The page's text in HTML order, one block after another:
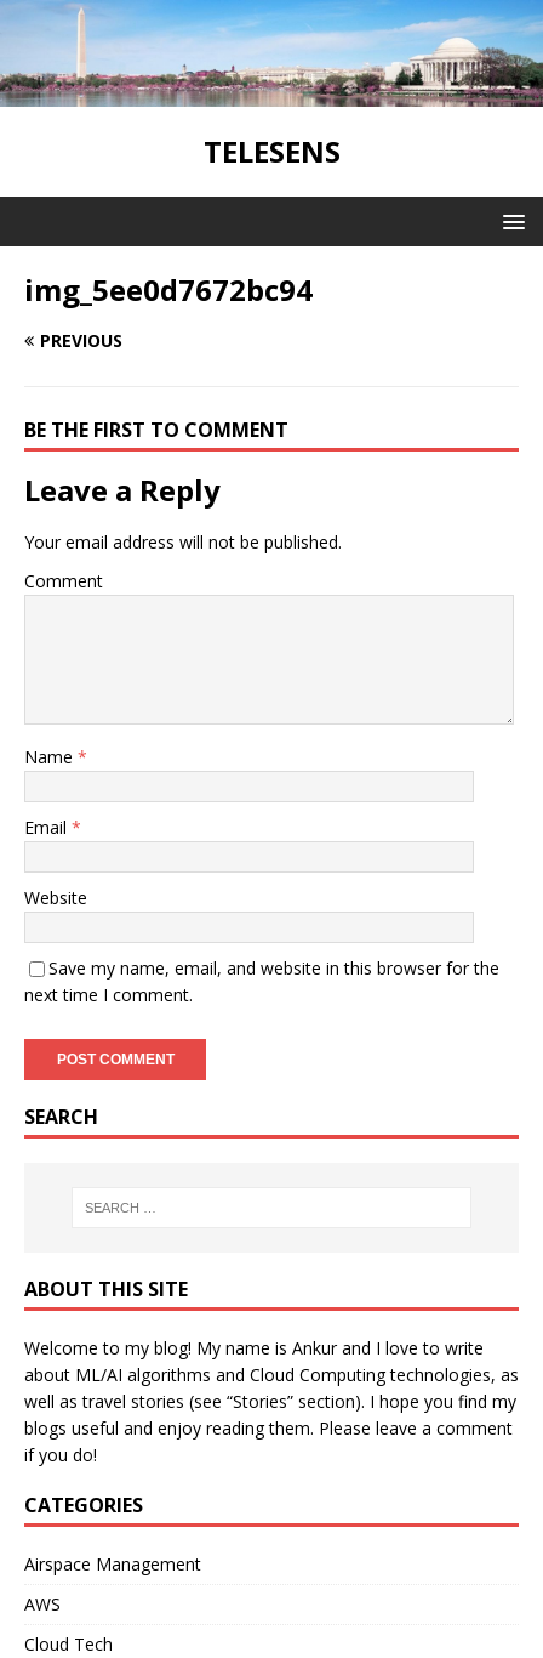
TELESENS
img_5ee0d7672bc94
PREVIOUS
BE THE FIRST TO COMMENT
Leave a Reply
Your email address will not be published.
Comment
Name *
Email *
Website
Save my name, email, and website in this browser for the
next time I comment.
SEARCH
ABOUT THIS SITE
Welcome to my blog! My name is Ankur and I love to write
about ML/AI algorithms and Cloud Computing technologies, as
well as travel stories (see “Stories” section). I hope you find my
blogs useful and enjoy reading them. Please leave a comment
if you do!
CATEGORIES
Airspace Management
AWS
Cloud Tech